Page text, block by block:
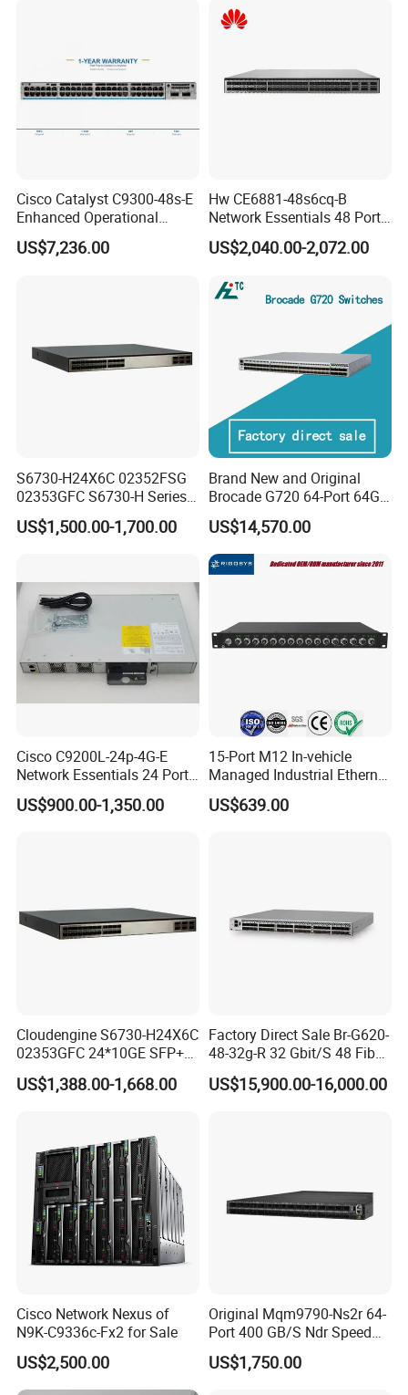
Network
Cisco Catalyst C9300-48s-E
Enhanced Operational
Efficiency Network Switch
US$7,236.00
Hw CE6881-48s6cq-B
Network Essentials 48 Port
Poe Iniector Industrial
Ethernet SFP Switch
US$2,040.00-2,072.00
S6730-H24X6C 02352FSG
02353GFC S6730-H Series
24*10ge SFP+ Ports,
6*40ge Qsfp28 Ports 24
US$1,500.00-1,700.00
Brand New and Original
Brocade G720 64-Port 64GB
Fibre Channel Switch
US$14,570.00
Cisco C9200L-24p-4G-E
Network Essentials 24 Port
Poe Catalyst C9200L Series
Network Switch
US$900.00-1,350.00
15-Port M12 In-vehicle
Managed Industrial Ethernet
Switch
US$639.00
Cloudengine S6730-H24X6C
02353GFC 24*10GE SFP+
ports, 6*40GE/100GE
QSFP28 ports 24 Port SFP
US$1,388.00-1,668.00
Factory Direct Sale Br-G620-
48-32g-R 32 Gbit/S 48 Fiber
Channel Ports Brocade
Server Switch
US$15,900.00-16,000.00
Cisco Network Nexus of
N9K-C9336c-Fx2 for Sale
US$2,500.00
Original Mqm9790-Ns2r 64-
Port 400 GB/S Ndr Speed
Enterprise Network Switch
US$1,750.00